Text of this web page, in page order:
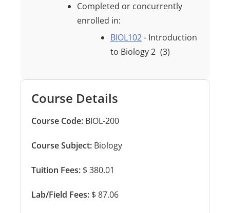
Completed or concurrently
enrolled in:
BIOL102- Introduction
to Biology 2 (3)
Course Details
Course Code: BIOL-200
Course Subject: Biology
Tuition Fees: $ 380.01
Lab/Field Fees: $ 87.06